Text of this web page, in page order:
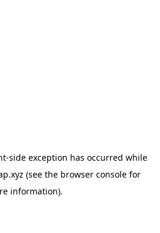
-side exception has occurred while
(see the browser consolefor
information).